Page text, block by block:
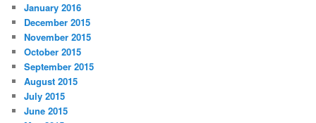
January 2016
December 2015
November 2015
October 2015
September 2015
August 2015
July 2015
June 2015